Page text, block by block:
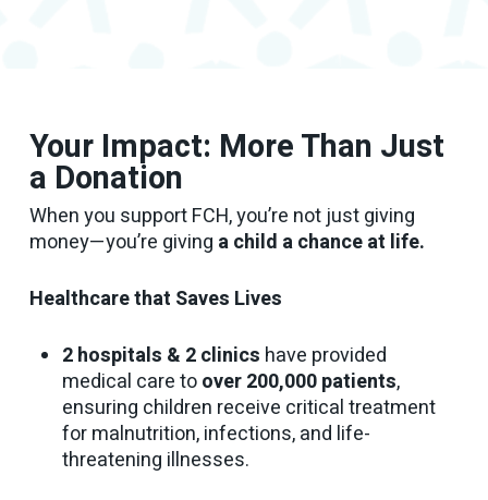
Your Impact: More Than Just
a Donation
When you support FCH, you’re not just giving
money—you’re giving a child a chance at life.
Healthcare that Saves Lives
2 hospitals & 2 clinics have provided
medical care toover 200,000 patients,
ensuring children receive critical treatment
for malnutrition, infections, and life-
threatening illnesses.